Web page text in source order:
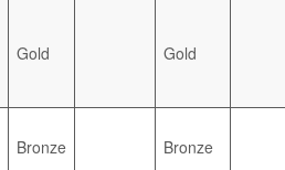
Gold Gold
Bronze Bronze